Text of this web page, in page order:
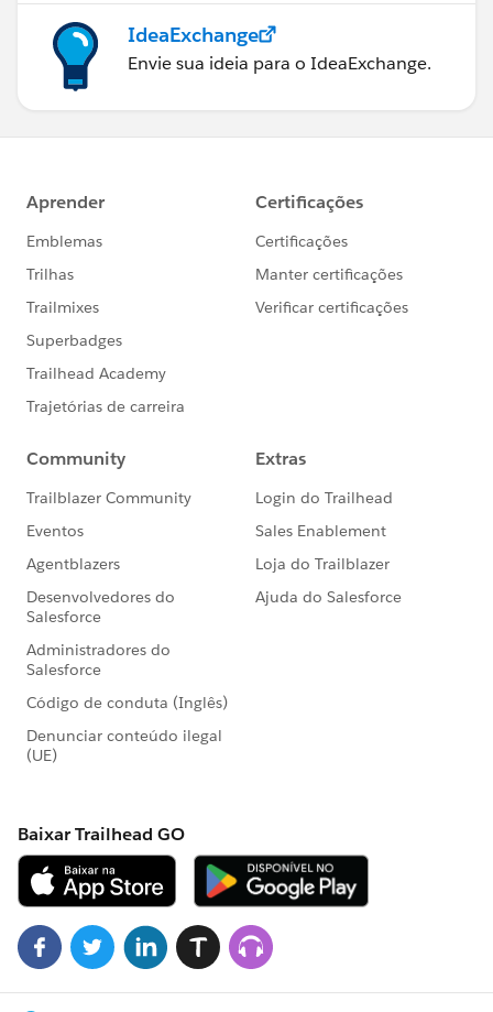
IdeaExchange
Envie sua ideia para o IdeaExchange.